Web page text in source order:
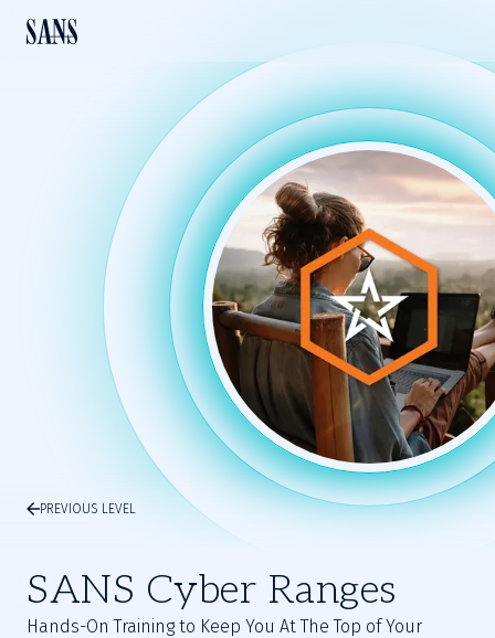
PREVIOUS LEVEL
SANS Cyber Ranges
Hands-On Training to Keep You At The Top of Your